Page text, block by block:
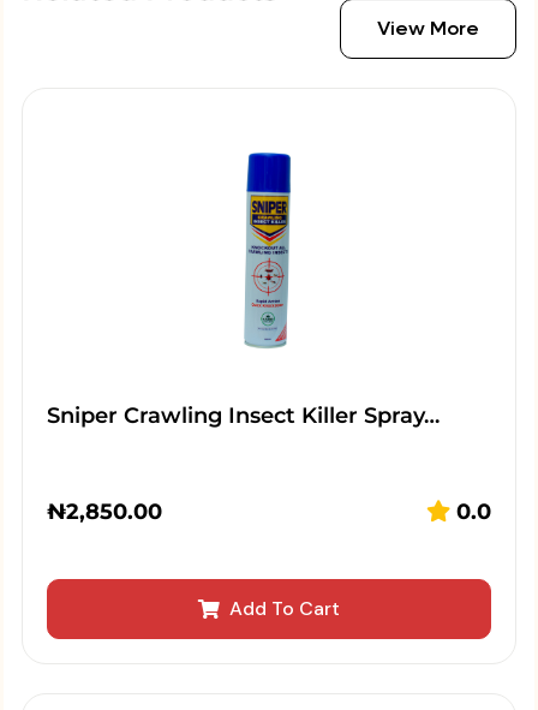
View More
Sniper Crawling Insect Killer Spray…
₦2,850.00 0.0
Add To Cart